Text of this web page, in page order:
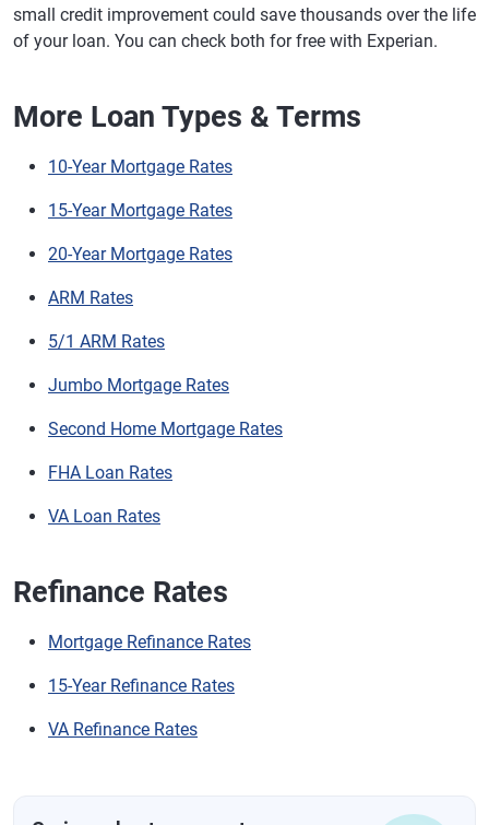
small credit improvement could save thousands over the life
of your loan. You can check both for free with Experian.
More Loan Types & Terms
10-Year Mortgage Rates
15-Year Mortgage Rates
20-Year Mortgage Rates
ARM Rates
5/1 ARM Rates
Jumbo Mortgage Rates
Second Home Mortgage Rates
FHA Loan Rates
VA Loan Rates
Refinance Rates
Mortgage Refinance Rates
15-Year Refinance Rates
VA Refinance Rates